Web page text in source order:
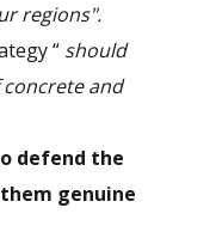
regions".
“ should
and
defend the
genuine